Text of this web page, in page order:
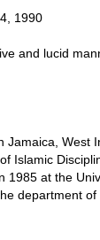
1990
and lucid
Jamaica,
Islamic
1985 at the
department